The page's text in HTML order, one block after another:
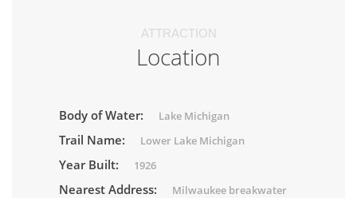
ATTRACTION
Location
Body of Water: Lake Michigan
Trail Name: Lower Lake Michigan
Year Built: 1926
Nearest Address: Milwaukee breakwater